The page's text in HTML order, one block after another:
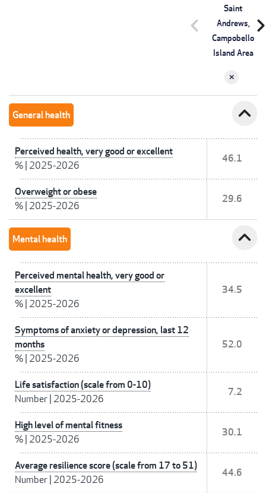
Saint
Andrews,
Campobello
Island Area
chevron_left
General health expand_less
Perceived health, very good or excellent
% 2025-2026
46.1
Overweight or obese
% 2025-2026
29.6
Mental health expand_less
Perceived mental health, very good or
excellent
% 2025-2026
34.5
Symptoms of anxiety or depression, last 12
months
% 2025-2026
52.0
Life satisfaction (scale from 0-10)
Number 2025-2026
7.2
High level of mental fitness
% 2025-2026
30.1
Average resilience score (scale from 17 to 51)
Number 2025-2026
44.6